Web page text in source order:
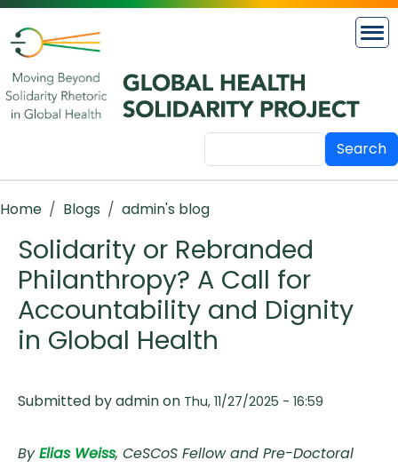
Skip to main content
Search
Breadcrumb
Home Blogs admin's blog
Solidarity or Rebranded
Philanthropy? A Call for
Accountability and Dignity
in Global Health
Submitted byadminon Thu, 11/27/2025 - 16:59
ByElias Weiss, CeSCoS Fellow and Pre-Doctoral